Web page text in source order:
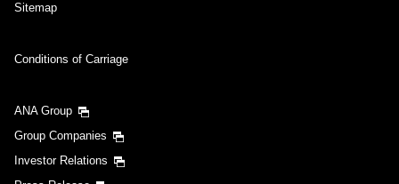
Sitemap
Conditions of Carriage
ANA Group
Group Companies
Investor Relations